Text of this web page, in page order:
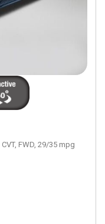
CVT, FWD, 29/35 mpg